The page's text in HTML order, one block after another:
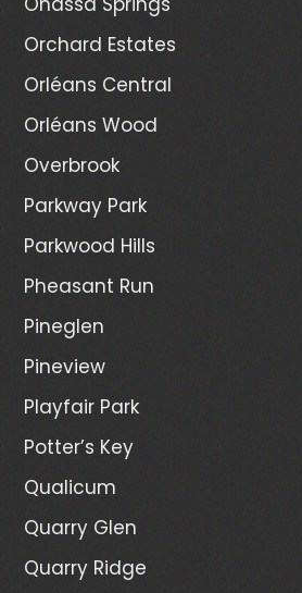
Orchard Estates
Orléans Central
Orléans Wood
Overbrook
Parkway Park
Parkwood Hills
Pheasant Run
Pineglen
Pineview
Playfair Park
Potter’s Key
Qualicum
Quarry Glen
Quarry Ridge